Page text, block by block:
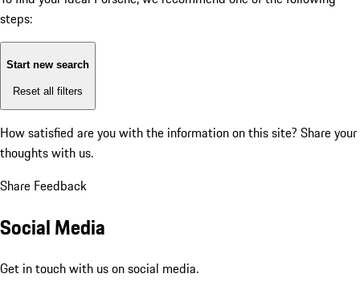
steps:
Start new search
Reset all filters
How satisfied are you with the information on this site? Share your
thoughts with us.
Share Feedback
Social Media
Get in touch with us on social media.